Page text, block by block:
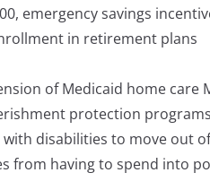
emergency savings
in retirement plans
of Medicaid home care
protection
with disabilities to move out
from having to spend into